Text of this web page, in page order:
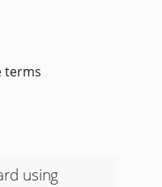
terms
using